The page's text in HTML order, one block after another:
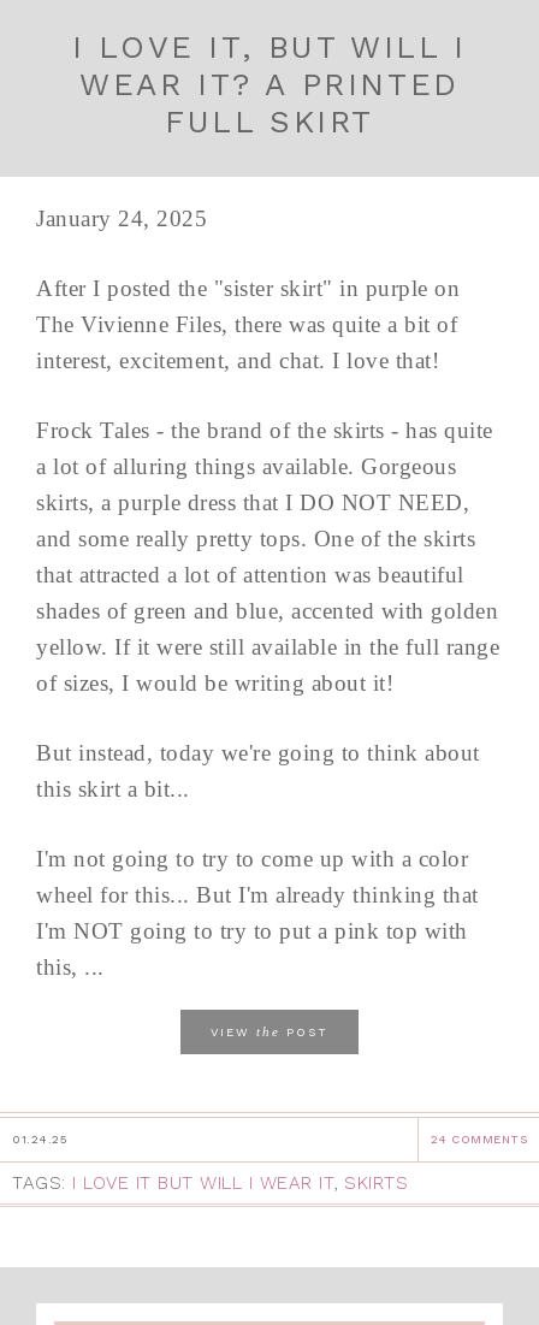
I LOVE IT, BUT WILL I
WEAR IT? A PRINTED
FULL SKIRT
January 24, 2025
After I posted the "sister skirt" in purple on
The Vivienne Files, there was quite a bit of
interest, excitement, and chat. I love that!
Frock Tales - the brand of the skirts - has quite
a lot of alluring things available. Gorgeous
skirts, a purple dress that I DO NOT NEED,
and some really pretty tops. One of the skirts
that attracted a lot of attention was beautiful
shades of green and blue, accented with golden
yellow. If it were still available in the full range
of sizes, I would be writing about it!
But instead, today we're going to think about
this skirt a bit...
I'm not going to try to come up with a color
wheel for this... But I'm already thinking that
I'm NOT going to try to put a pink top with
this, ...
VIEW the POST
01.24.25 24 COMMENTS
TAGS: I LOVE IT BUT WILL I WEAR IT, SKIRTS